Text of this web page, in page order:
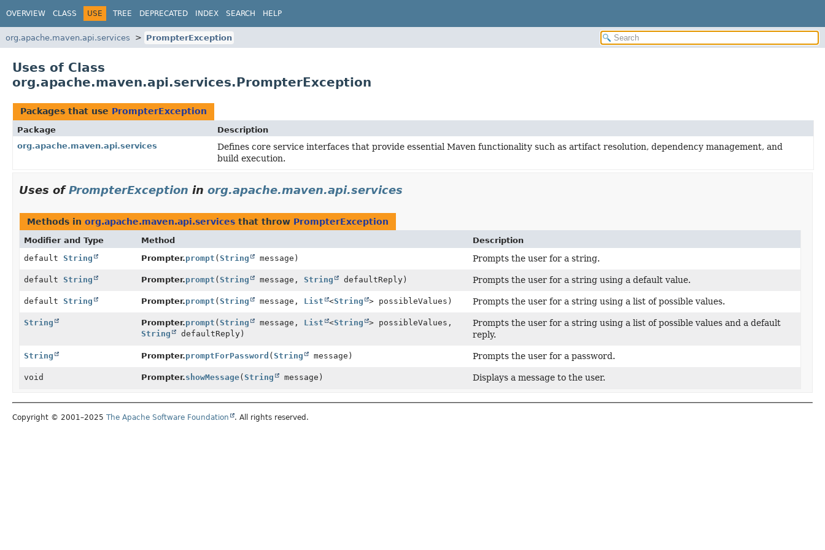
OVERVIEW CLASS USE TREE DEPRECATED INDEX SEARCH HELP
org.apache.maven.api.services PrompterException
Uses of Class
org.apache.maven.api.services.PrompterException
Packages that use PrompterException
Package
Description
org.apache.maven.api.services
Defines core service interfaces that provide essential Maven functionality such as artifact resolution, dependency management, and
build execution.
Uses ofPrompterException in org.apache.maven.api.services
Methods in org.apache.maven.api.services that throw PrompterException
Modifier and Type Method
Description
default String Prompter.prompt ( String message) Prompts the user for a string.
default String Prompter.prompt ( String message, String defaultReply) Prompts the user for a string using a default value.
default String Prompter.prompt ( String message, List <String > possibleValues) Prompts the user for a string using a list of possible values.
String Prompter.prompt ( String message, List <String
> possibleValues,
String
defaultReply)
Prompts the user for a string using a list of possible values and a default
reply.
String Prompter.promptForPassword ( String message) Prompts the user for a password.
void Prompter.showMessage( String message) Displays a message to the user.
Copyright © 2001–2025 The Apache Software Foundation . All rights reserved.